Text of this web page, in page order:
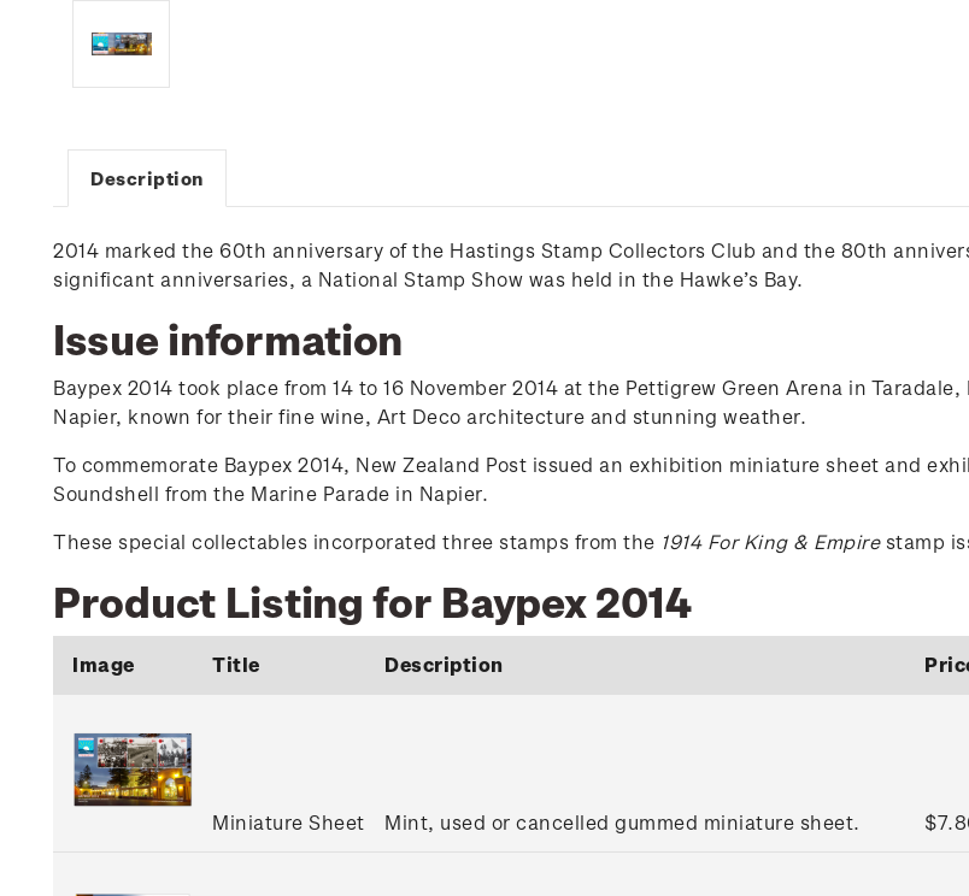
Description
2014 marked the 60th anniversary of the Hastings Stamp Collectors Club and the 80th
significant anniversaries, a National Stamp Show was held in the Hawke’s Bay.
Issue information
Baypex 2014 took place from 14 to 16 November 2014 at the Pettigrew Green Arena in
Napier, known for their fine wine, Art Deco architecture and stunning weather.
To commemorate Baypex 2014, New Zealand Post issued an exhibition miniature sheet and
Soundshell from the Marine Parade in Napier.
These special collectables incorporated three stamps from the 1914 For King & Empirestamp
Product Listing for Baypex 2014
Image Title Description
Miniature Sheet Mint, used or cancelled gummed miniature sheet.